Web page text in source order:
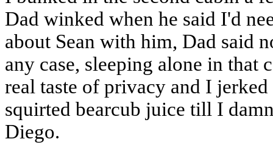
Dad winked when he said I'd
about Sean with him, Dad said
any case, sleeping alone in
real taste of privacy and I
squirted bearcub juice till I
Diego.